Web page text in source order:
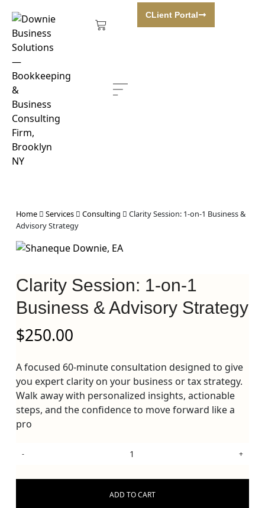
CLient Portal
Home Services Consulting
Clarity Session: 1-on-1 Business &
Advisory Strategy
Clarity Session: 1-on-1
Business & Advisory Strategy
$250.00
A focused 60-minute consultation designed to give
you expert clarity on your business or tax strategy.
Walk away with personalized insights, actionable
steps, and the confidence to move forward like a
pro
ADD TO CART